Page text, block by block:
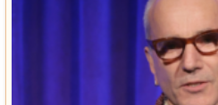
Today in History
Abandoned Spaces